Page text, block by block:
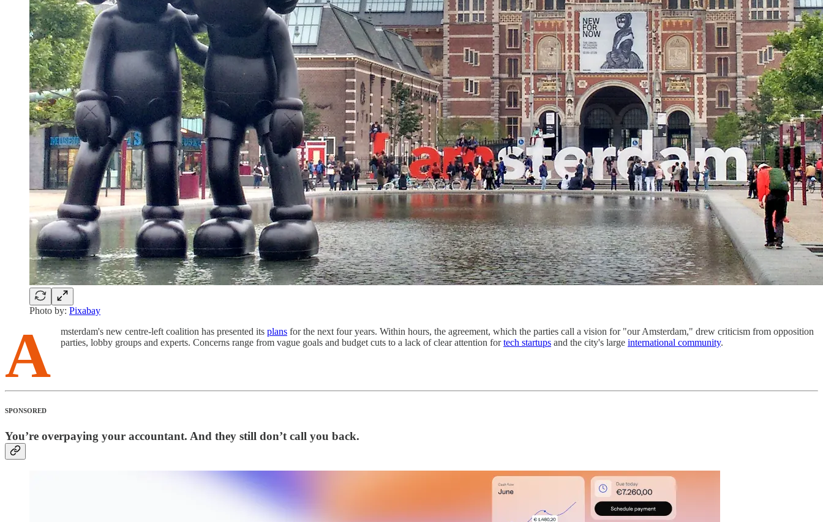
Photo by: Pixabay
A msterdam's new centre-left coalition has presented its plans for the next four years. Within hours, the agreement, which the parties call a vision for "our Amsterdam," drew criticism from opposition
parties, lobby groups and experts. Concerns range from vague goals and budget cuts to a lack of clear attention fortech startups and the city's large international community.
SPONSORED
You’re overpaying your accountant. And they still don’t call you back.